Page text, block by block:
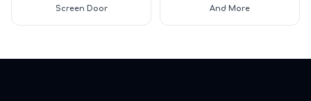
Screen Door And More